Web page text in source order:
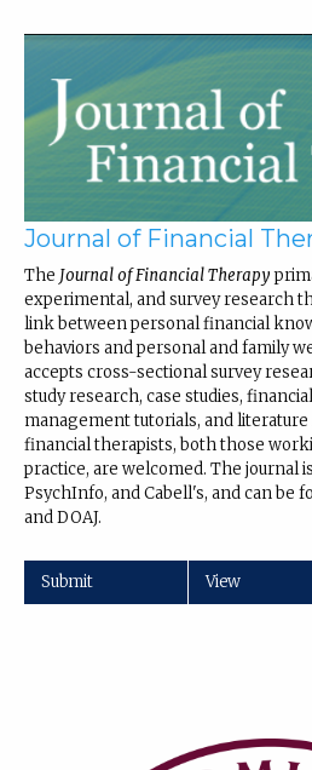
Journal of Financial
The Journal of Financial Therapy
experimental, and survey research
link between personal financial
behaviors and personal and family
accepts cross-sectional survey
study research, case studies,
management tutorials, and
financial therapists, both those
practice, are welcomed. The journal
PsychInfo, and Cabell's, and can be
and DOAJ.
Submit View